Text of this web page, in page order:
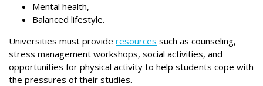
Mental health,
Balanced lifestyle.
Universities must provide resources such as counseling,
stress management workshops, social activities, and
opportunities for physical activity to help students cope with
the pressures of their studies.